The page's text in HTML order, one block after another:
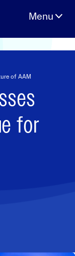
of AAM
for